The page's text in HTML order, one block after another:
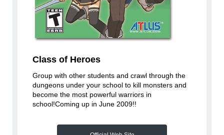
Class of Heroes
Group with other students and crawl through the
dungeons under your school to kill monsters and
become the most powerful warriors in
school!Coming up in June 2009!!